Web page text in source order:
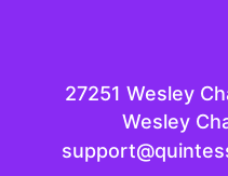
27251 Wesley
Wesley